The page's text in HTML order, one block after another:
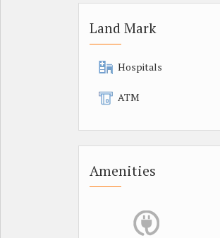
Land Mark
Hospitals
ATM
Amenities